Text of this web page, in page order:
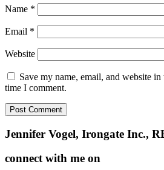
Name *
Email *
Website
Save my name, email, and website
time I comment.
Footer
Jennifer Vogel, Irongate Inc.,
connect with me on